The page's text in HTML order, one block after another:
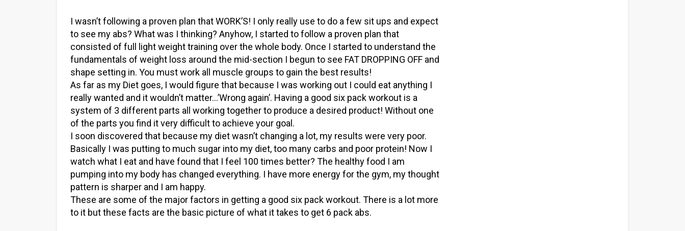
I wasn’t following a proven plan that WORK’S! I only really use to do a few sit ups and expect
to see my abs? What was I thinking? Anyhow, I started to follow a proven plan that
consisted of full light weight training over the whole body. Once I started to understand the
fundamentals of weight loss around the mid-section I begun to see FAT DROPPING OFF and
shape setting in. You must work all muscle groups to gain the best results!
As far as my Diet goes, I would figure that because I was working out I could eat anything I
really wanted and it wouldn’t matter…’Wrong again’. Having a good six pack workout is a
system of 3 different parts all working together to produce a desired product! Without one
of the parts you find it very difficult to achieve your goal.
I soon discovered that because my diet wasn’t changing a lot, my results were very poor.
Basically I was putting to much sugar into my diet, too many carbs and poor protein! Now I
watch what I eat and have found that I feel 100 times better? The healthy food I am
pumping into my body has changed everything. I have more energy for the gym, my thought
pattern is sharper and I am happy.
These are some of the major factors in getting a good six pack workout. There is a lot more
to it but these facts are the basic picture of what it takes to get 6 pack abs.